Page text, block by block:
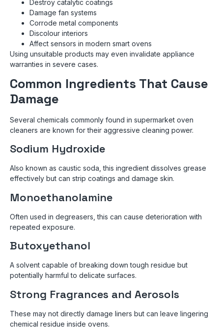
Destroy catalytic coatings
Damage fan systems
Corrode metal components
Discolour interiors
Affect sensors in modern smart ovens
Using unsuitable products may even invalidate appliance
warranties in severe cases.
Common Ingredients That Cause
Damage
Several chemicals commonly found in supermarket oven
cleaners are known for their aggressive cleaning power.
Sodium Hydroxide
Also known as caustic soda, this ingredient dissolves grease
effectively but can strip coatings and damage skin.
Monoethanolamine
Often used in degreasers, this can cause deterioration with
repeated exposure.
Butoxyethanol
A solvent capable of breaking down tough residue but
potentially harmful to delicate surfaces.
Strong Fragrances and Aerosols
These may not directly damage liners but can leave lingering
chemical residue inside ovens.